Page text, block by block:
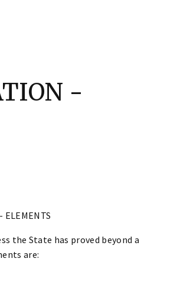
-
the State has proved beyond a
are: